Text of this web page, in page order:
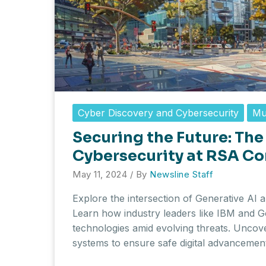
Cyber Discovery and Cybersecurity
Securing the Future:
Cybersecurity at RSA
May 11, 2024 / By Newsline Staff
Explore the intersection of Generative AI
Learn how industry leaders like IBM and
technologies amid evolving threats.
systems to ensure safe digital